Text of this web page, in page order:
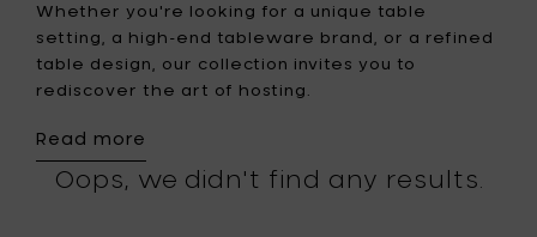
Whether you're looking for a unique table
setting, a high-end tableware brand, or a refined
table design, our collection invites you to
rediscover the art of hosting.
Read more
Oops, we didn't find any results.